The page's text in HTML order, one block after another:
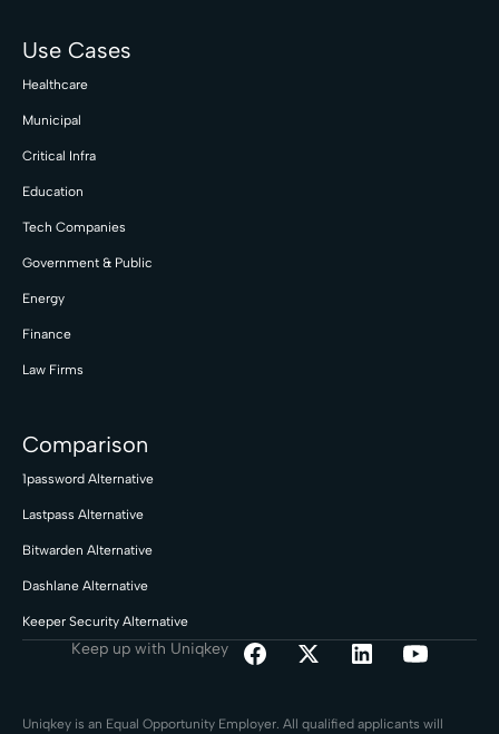
Use Cases
Healthcare
Municipal
Critical Infra
Education
Tech Companies
Government & Public
Energy
Finance
Law Firms
Comparison
1password Alternative
Lastpass Alternative
Bitwarden Alternative
Dashlane Alternative
Keeper Security Alternative
Keep up with Uniqkey
Uniqkey is an Equal Opportunity Employer. All qualified applicants will